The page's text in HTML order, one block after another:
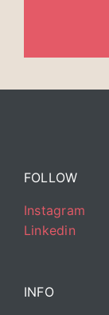
FOLLOW
Instagram
Linkedin
INFO